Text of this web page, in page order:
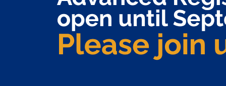
attendees representing all specialty pharmacy
industry stakeholder organizations. Together we are
uniquely positioned to change the future of specialty
pharmacy and the patient journey. Do not miss this
premier specialty pharmacy education and